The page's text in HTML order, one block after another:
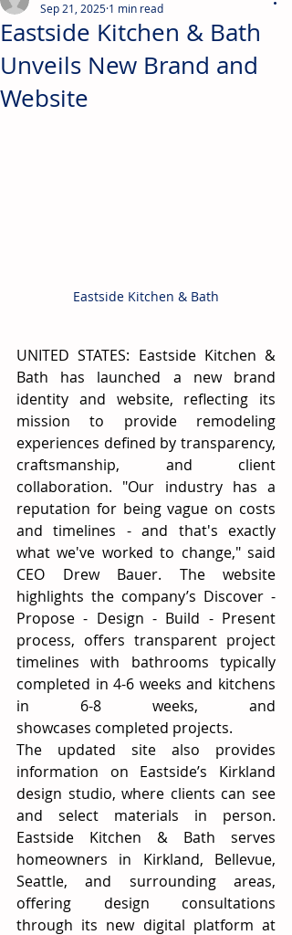
Eastside Kitchen & Bath
Unveils New Brand and
Website
Sep 21, 2025 1 min read
Eastside Kitchen & Bath
UNITED STATES: Eastside Kitchen &
Bath has launched a new brand
identity and website, reflecting its
mission to provide remodeling
experiences defined by transparency,
craftsmanship, and client
collaboration. "Our industry has a
reputation for being vague on costs
and timelines - and that's exactly
what we've worked to change," said
CEO Drew Bauer. The website
highlights the company’s Discover -
Propose - Design - Build - Present
process, offers transparent project
timelines with bathrooms typically
completed in 4-6 weeks and kitchens
in 6-8 weeks, and
showcases completed projects.
The updated site also provides
information on Eastside’s Kirkland
design studio, where clients can see
and select materials in person.
Eastside Kitchen & Bath serves
homeowners in Kirkland, Bellevue,
Seattle, and surrounding areas,
offering design consultations